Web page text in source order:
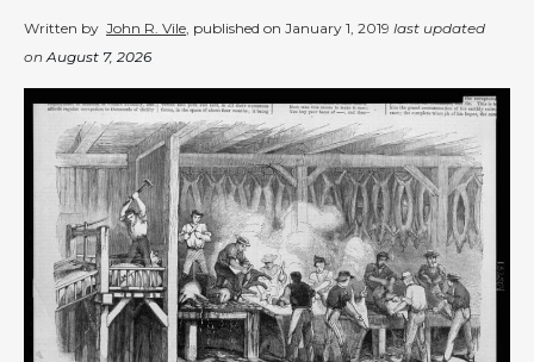
Written by John R. Vile , published on January 1, 2019 last updated
on August 7, 2026